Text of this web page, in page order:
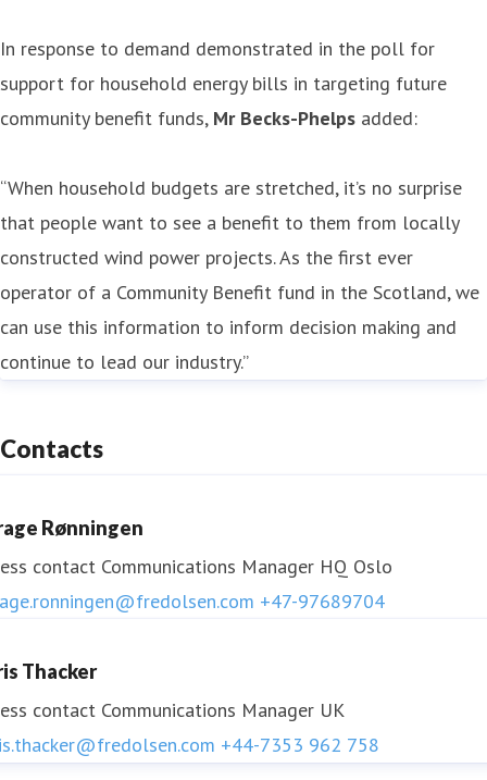
In response to demand demonstrated in the poll for
support for household energy bills in targeting future
community benefit funds, Mr Becks-Phelps added:
“When household budgets are stretched, it’s no surprise
that people want to see a benefit to them from locally
constructed wind power projects. As the first ever
operator of a Community Benefit fund in the Scotland, we
can use this information to inform decision making and
continue to lead our industry.”
Contacts
Rønningen
contact Communications Manager HQ Oslo
+47-97689704
Thacker
contact Communications Manager UK
+44-7353 962 758